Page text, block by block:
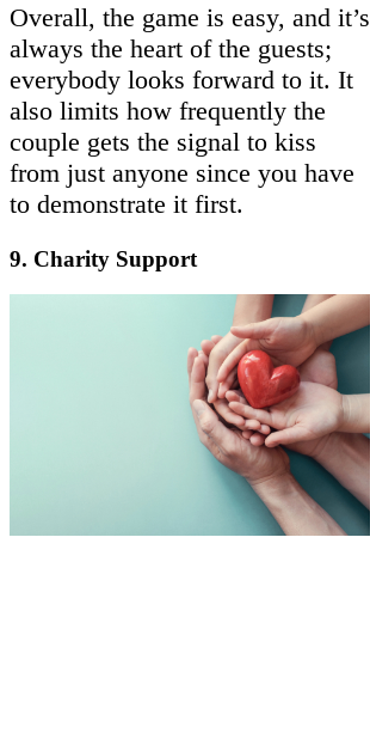
Overall, the game is easy, and it’s
always the heart of the guests;
everybody looks forward to it. It
also limits how frequently the
couple gets the signal to kiss
from just anyone since you have
to demonstrate it first.
9. Charity Support